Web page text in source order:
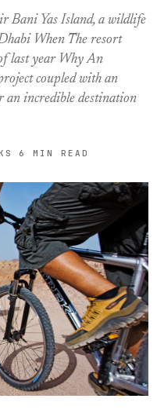
Bani Yas Island, a wildlife
When The resort
last year Why An
coupled with an
an incredible destination
6 MIN READ